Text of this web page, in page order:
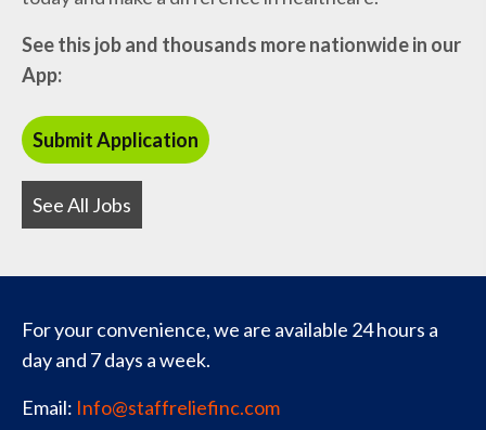
See this job and thousands more nationwide in our
App:
See All Jobs
For your convenience, we are available 24 hours a
day and 7 days a week.
Email: Info@staffreliefinc.com